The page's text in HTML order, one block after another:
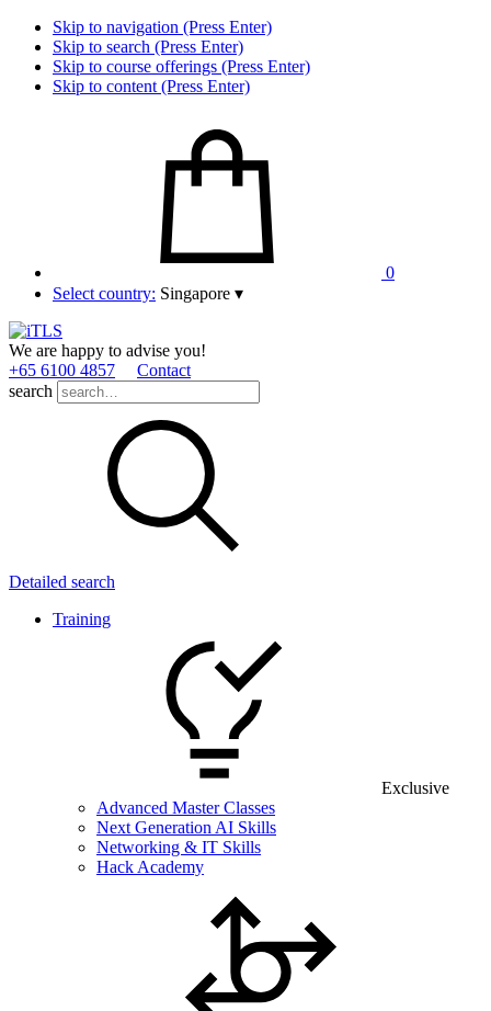
Skip to navigation (Press Enter)
Skip to search (Press Enter)
Skip to course offerings (Press Enter)
Skip to content (Press Enter)
0
Select country: Singapore ▾
We are happy to advise you!
+65 6100 4857
Contact
search
Detailed search
Training
Exclusive
Advanced Master Classes
Next Generation AI Skills
Networking & IT Skills
Hack Academy